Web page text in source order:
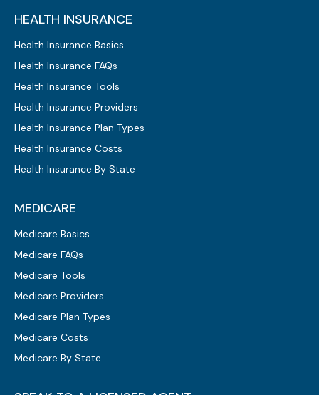
HEALTH INSURANCE
Health Insurance Basics
Health Insurance FAQs
Health Insurance Tools
Health Insurance Providers
Health Insurance Plan Types
Health Insurance Costs
Health Insurance By State
MEDICARE
Medicare Basics
Medicare FAQs
Medicare Tools
Medicare Providers
Medicare Plan Types
Medicare Costs
Medicare By State